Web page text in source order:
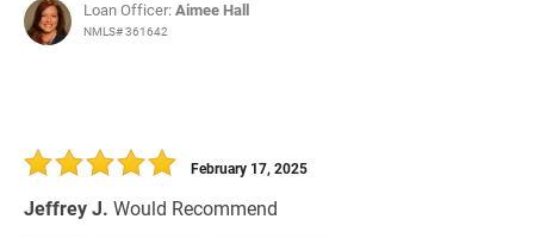
Loan Officer:Aimee Hall
NMLS# 361642
Jeffrey J. Would Recommend
February 17, 2025